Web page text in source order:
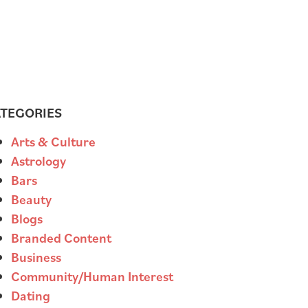
Arts & Culture
Astrology
Bars
Beauty
Blogs
Branded Content
Business
Community/Human Interest
Dating